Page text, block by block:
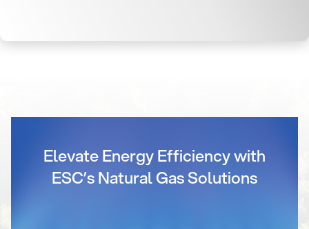
Elevate Energy Efficiency with
ESC’s Natural Gas Solutions